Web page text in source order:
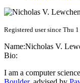
Registered user since Thu
Name:Nicholas V.
Bio:
I am a computer